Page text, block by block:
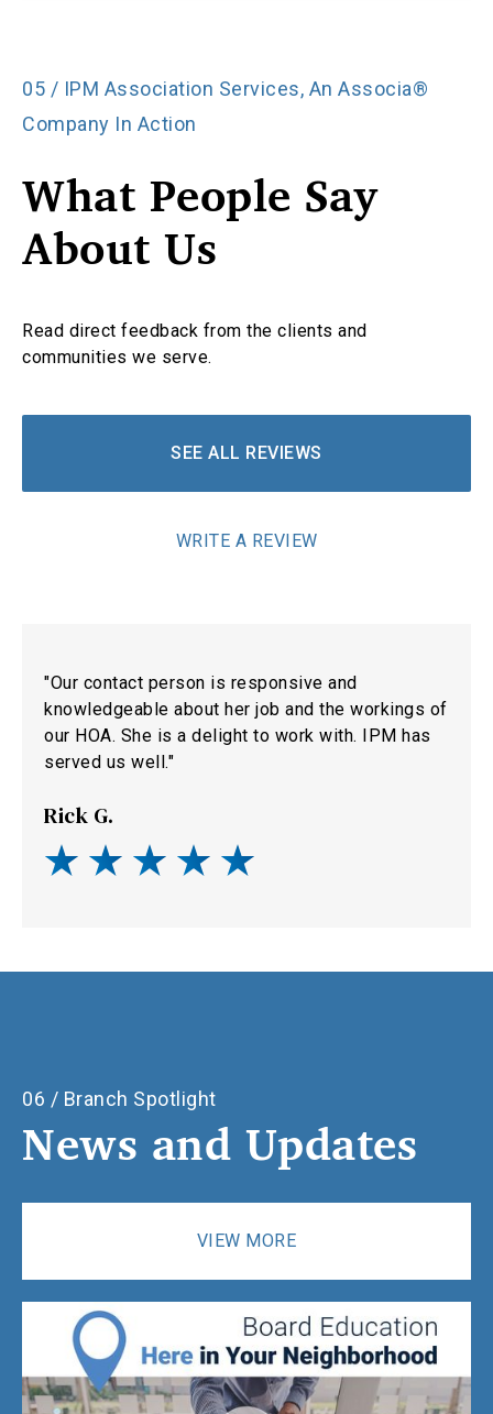
05 / IPM Association Services, An Associa®
Company In Action
What People Say
About Us
Read direct feedback from the clients and
communities we serve.
SEE ALL REVIEWS
WRITE A REVIEW
"Our contact person is responsive and
knowledgeable about her job and the workings of
our HOA. She is a delight to work with. IPM has
served us well."
Rick G.
06 / Branch Spotlight
News andUpdates
VIEW MORE